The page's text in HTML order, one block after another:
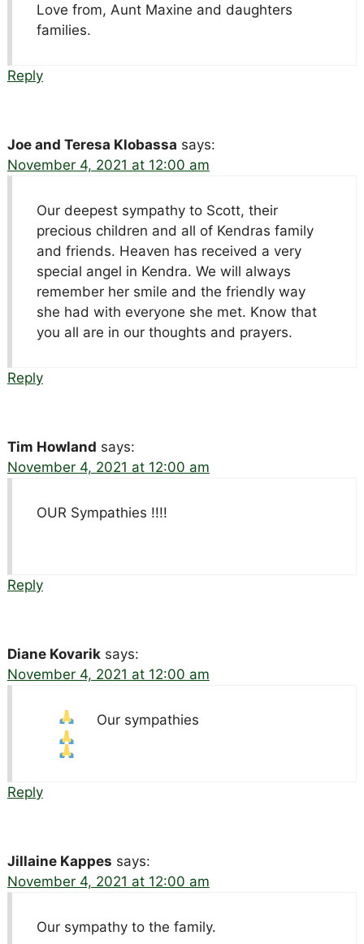
Love from, Aunt Maxine and daughters
families.
Reply
Joe and Teresa Klobassa says:
November 4, 2021 at 12:00 am
Our deepest sympathy to Scott, their
precious children and all of Kendras family
and friends. Heaven has received a very
special angel in Kendra. We will always
remember her smile and the friendly way
she had with everyone she met. Know that
you all are in our thoughts and prayers.
Reply
Tim Howland says:
November 4, 2021 at 12:00 am
OUR Sympathies !!!!
Reply
Diane Kovarik says:
November 4, 2021 at 12:00 am
Our sympathies
Reply
Jillaine Kappes says:
November 4, 2021 at 12:00 am
Our sympathy to the family.